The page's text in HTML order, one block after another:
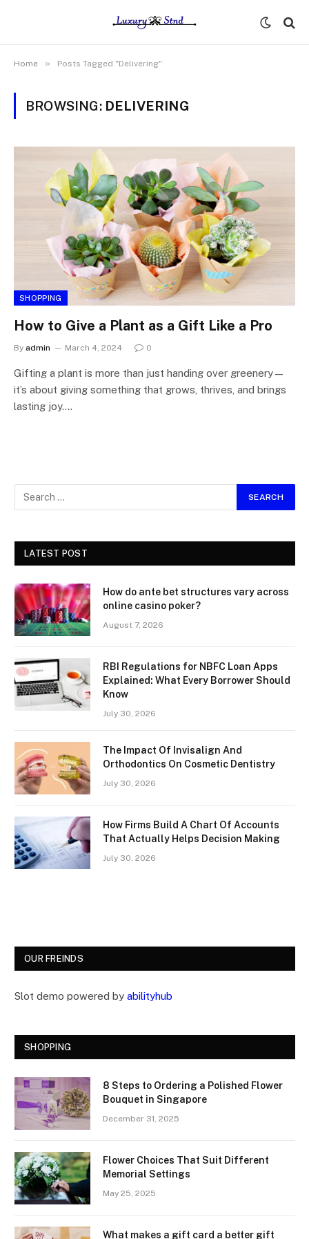
Home » Posts Tagged "Delivering"
BROWSING: DELIVERING
SHOPPING
How to Give a Plant as a Gift Like a Pro
By admin March 4, 2024 0
Gifting a plant is more than just handing over greenery—
it’s about giving something that grows, thrives, and brings
lasting joy.…
LATEST POST
How do ante bet structures vary across
online casino poker?
August 7, 2026
RBI Regulations for NBFC Loan Apps
Explained: What Every Borrower Should
Know
July 30, 2026
The Impact Of Invisalign And
Orthodontics On Cosmetic Dentistry
July 30, 2026
How Firms Build A Chart Of Accounts
That Actually Helps Decision Making
July 30, 2026
OUR FREINDS
Slot demo powered by abilityhub
SHOPPING
8 Steps to Ordering a Polished Flower
Bouquet in Singapore
December 31, 2025
Flower Choices That Suit Different
Memorial Settings
May 25, 2025
What makes a gift card a better gift